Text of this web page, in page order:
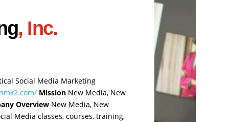
, Inc.
Social Media Marketing
Mission New Media, New
Overview New Media, New
Media classes, courses, training,